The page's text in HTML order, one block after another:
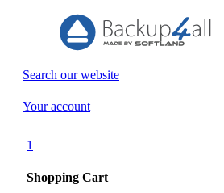
Search our website
Your account
1
Shopping Cart